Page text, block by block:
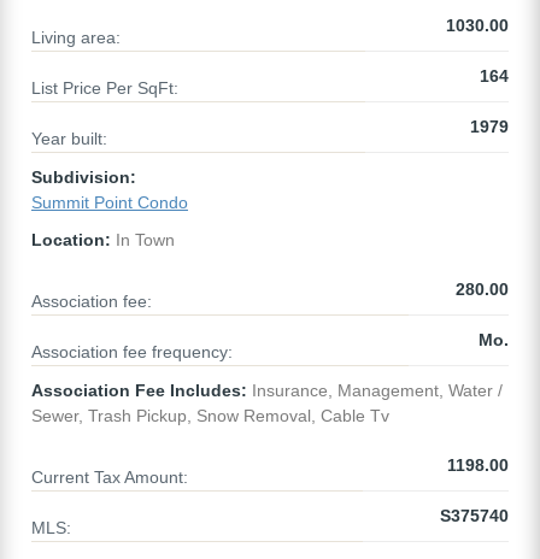
Living area:
1030.00
List Price Per SqFt:
164
Year built:
1979
Subdivision:
Summit Point Condo
Location: In Town
Association fee:
280.00
Association fee frequency:
Mo.
Association Fee Includes: Insurance, Management, Water /
Sewer, Trash Pickup, Snow Removal, Cable Tv
Current Tax Amount:
1198.00
MLS:
S375740